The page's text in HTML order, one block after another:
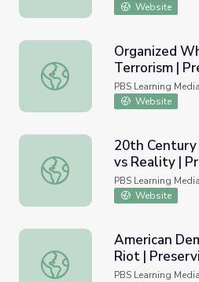
Website
Organized White
Organized
Terrorism |
PBS Learning Media
Website
20th Century Democracy:
20th Century
vs Reality |
PBS Learning Media
Website
American Democracy:
American
Riot |
PBS Learning Media